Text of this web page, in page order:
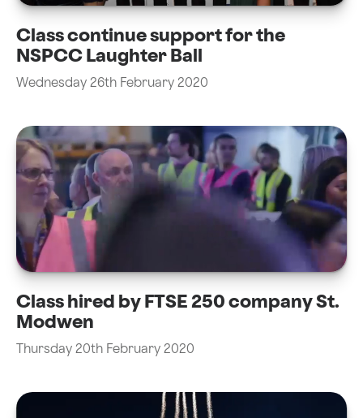
Class continue support for the
NSPCC Laughter Ball
Wednesday 26th February 2020
Class hired by FTSE 250 company St.
Modwen
Thursday 20th February 2020